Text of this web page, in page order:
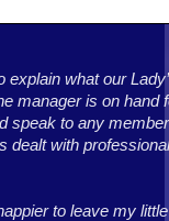
what our
manager is on hand
speak to any
dealt with
to leave my